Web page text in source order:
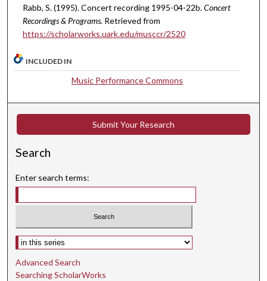
t
e
s
,
2
n
s
Rabb, S. (1995). Concert recording 1995-04-22b.Concert
Recordings & Programs. Retrieved from
https://scholarworks.uark.edu/musccr/2520
INCLUDED IN
Music Performance Commons
Submit Your Research
Search
Enter search terms:
Select context to search:
Advanced Search
Searching ScholarWorks